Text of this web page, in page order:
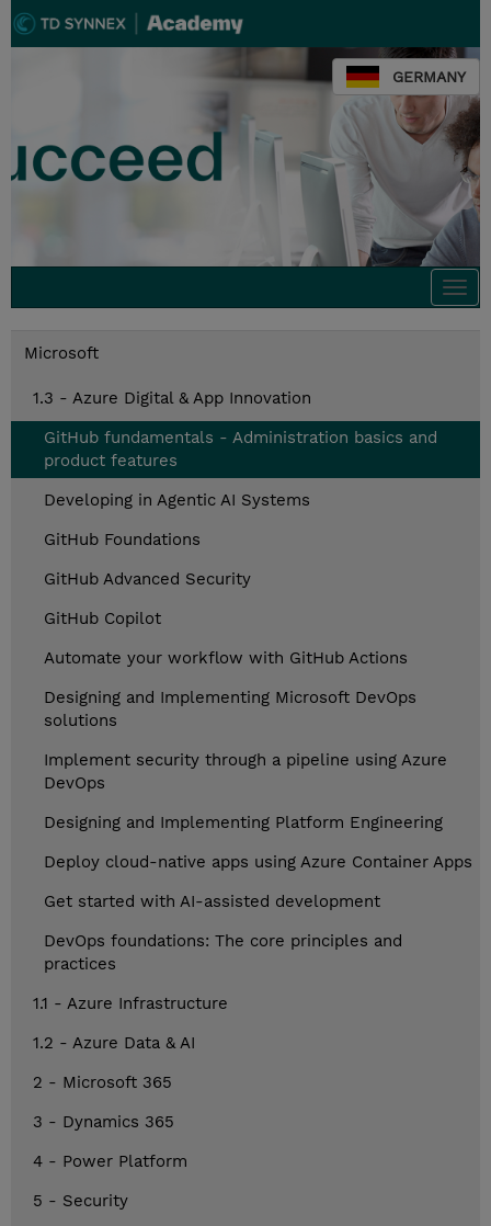
GERMANY
Microsoft
1.3 - Azure Digital & App Innovation
GitHub fundamentals - Administration basics and
product features
Developing in Agentic AI Systems
GitHub Foundations
GitHub Advanced Security
GitHub Copilot
Automate your workflow with GitHub Actions
Designing and Implementing Microsoft DevOps
solutions
Implement security through a pipeline using Azure
DevOps
Designing and Implementing Platform Engineering
Deploy cloud-native apps using Azure Container Apps
Get started with AI-assisted development
DevOps foundations: The core principles and
practices
1.1 - Azure Infrastructure
1.2 - Azure Data & AI
2 - Microsoft 365
3 - Dynamics 365
4 - Power Platform
5 - Security